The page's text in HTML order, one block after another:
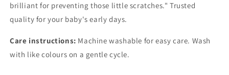
brilliant for preventing those little scratches." Trusted
quality for your baby's early days.
Care instructions: Machine washable for easy care. Wash
with like colours on a gentle cycle.